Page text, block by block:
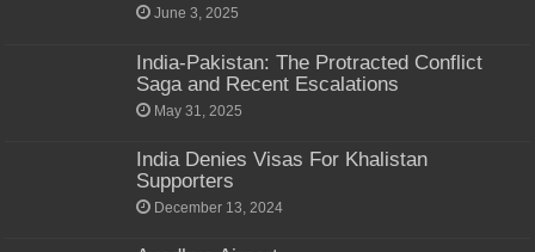
June 3, 2025
India-Pakistan: The Protracted Conflict
Saga and Recent Escalations
May 31, 2025
India Denies Visas For Khalistan
Supporters
December 13, 2024